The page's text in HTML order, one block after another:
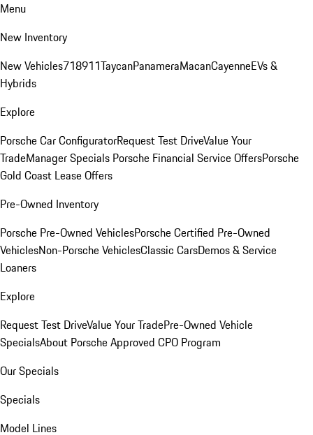
Menu
New Inventory
New Vehicles718911TaycanPanameraMacanCayenneEVs &
Hybrids
Explore
Porsche Car ConfiguratorRequest Test DriveValue Your
TradeManager Specials Porsche Financial Service OffersPorsche
Gold Coast Lease Offers
Pre-Owned Inventory
Porsche Pre-Owned VehiclesPorsche Certified Pre-Owned
VehiclesNon-Porsche VehiclesClassic CarsDemos & Service
Loaners
Explore
Request Test DriveValue Your TradePre-Owned Vehicle
SpecialsAbout Porsche Approved CPO Program
Our Specials
Specials
Model Lines